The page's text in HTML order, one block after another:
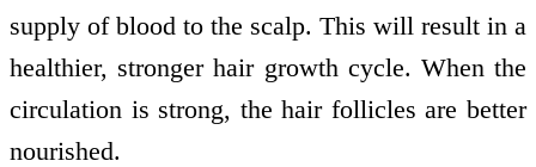
supply of blood to the scalp. This will result in a
healthier, stronger hair growth cycle. When the
circulation is strong, the hair follicles are better
nourished.